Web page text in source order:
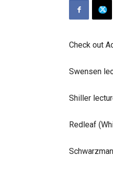
Check out
Swensen
Shiller
Redleaf